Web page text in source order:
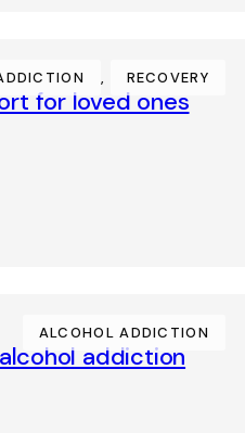
, RECOVERY
for loved ones
ALCOHOL ADDICTION
addiction